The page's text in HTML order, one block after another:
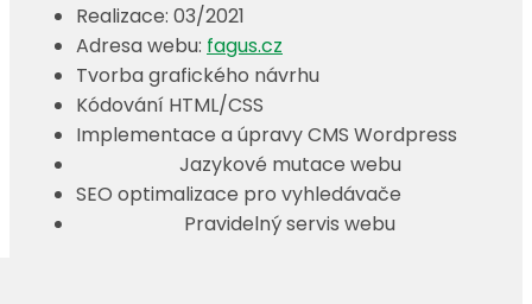
Realizace: 03/2021
Adresa webu: fagus.cz
Tvorba grafického návrhu
Kódování HTML/CSS
Implementace a úpravy CMS Wordpress
Jazykové mutace webu
SEO optimalizace pro vyhledávače
Pravidelný servis webu